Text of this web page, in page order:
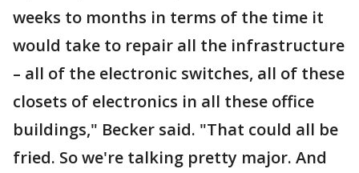
weeks to months in terms of the time it
would take to repair all the infrastructure
– all of the electronic switches, all of these
closets of electronics in all these office
buildings," Becker said. "That could all be
fried. So we're talking pretty major. And